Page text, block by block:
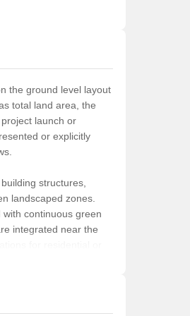
the ground level layout
total land area, the
launch or
or explicitly
structures,
landscaped zones.
continuous green
integrated near the
for residential or